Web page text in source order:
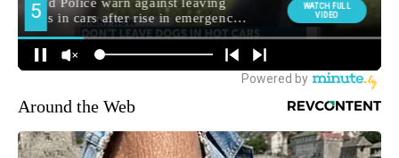
Around the Web